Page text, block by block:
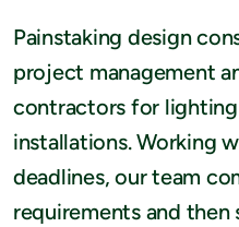
Painstaking design
project management
contractors for
installations. Working
deadlines, our team
requirements and